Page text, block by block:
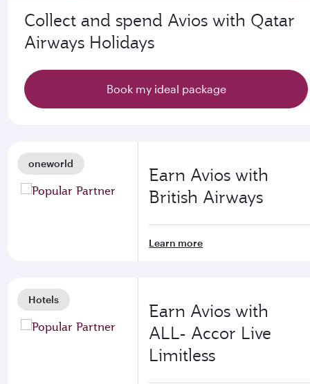
Collect and spend Avios with Qatar
Airways Holidays
Book my ideal package
oneworld
Earn Avios with
British Airways
Learn more
Hotels
Earn Avios with
ALL- Accor Live
Limitless